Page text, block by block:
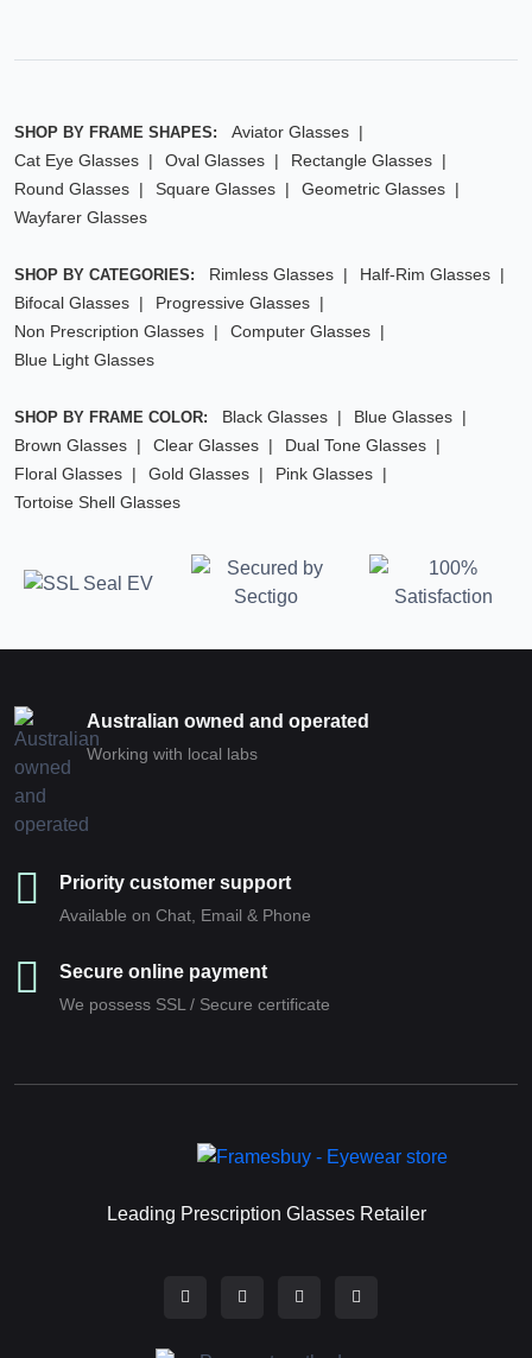
SHOP BY FRAME SHAPES:
Aviator Glasses
Cat Eye Glasses
Oval Glasses
Rectangle Glasses
Round Glasses
Square Glasses
Geometric Glasses
Wayfarer Glasses
SHOP BY CATEGORIES: Rimless Glasses
Half-Rim Glasses
Bifocal Glasses
Progressive Glasses
Non Prescription Glasses
Computer Glasses
Blue Light Glasses
SHOP BY FRAME COLOR: Black Glasses
Blue Glasses
Brown Glasses
Clear Glasses
Dual Tone Glasses
Floral Glasses
Gold Glasses
Pink Glasses
Tortoise Shell Glasses
Australian owned and operated
Working with local labs
Priority customer support
Available on Chat, Email & Phone
Secure online payment
We possess SSL / Secure сertificate
Leading Prescription Glasses Retailer